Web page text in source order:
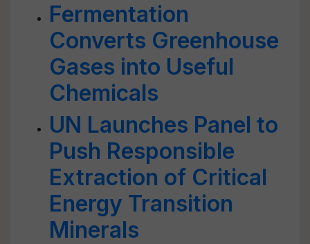
Fermentation
Converts Greenhouse
Gases into Useful
Chemicals
UN Launches Panel to
Push Responsible
Extraction of Critical
Energy Transition
Minerals